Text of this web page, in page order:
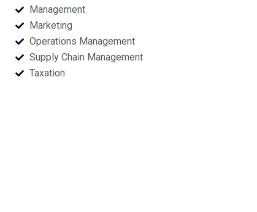
Management
Marketing
Operations Management
Supply Chain Management
Taxation